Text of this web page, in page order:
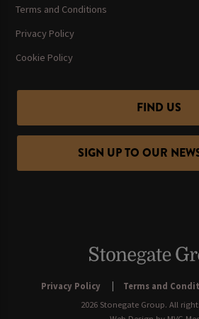
Terms and Conditions
Privacy Policy
Cookie Policy
FIND US
SIGN UP TO OUR
Privacy Policy Terms and
2026 Stonegate Group. All